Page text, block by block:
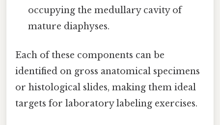
occupying the medullary cavity of
mature diaphyses.
Each of these components can be
identified on gross anatomical specimens
or histological slides, making them ideal
targets for laboratory labeling exercises.